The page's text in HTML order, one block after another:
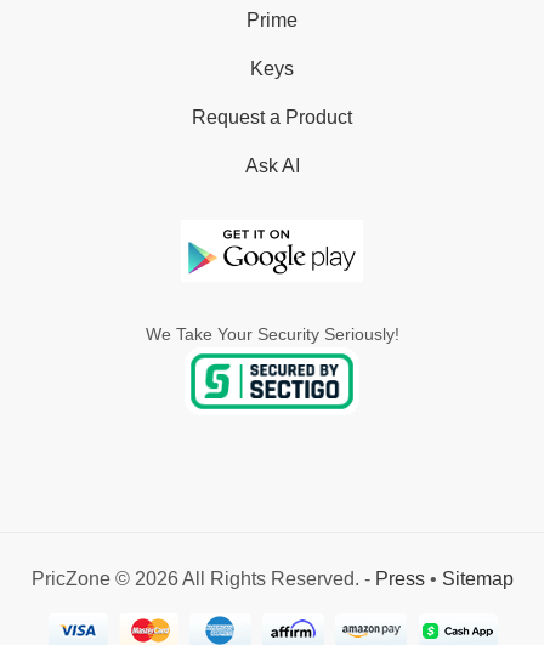
Prime
Keys
Request a Product
Ask AI
We Take Your Security Seriously!
PricZone © 2026 All Rights Reserved. - Press• Sitemap